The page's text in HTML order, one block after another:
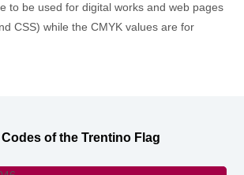
to be used for digital works and web pages
CSS) while the CMYK values are for
of the Trentino Flag